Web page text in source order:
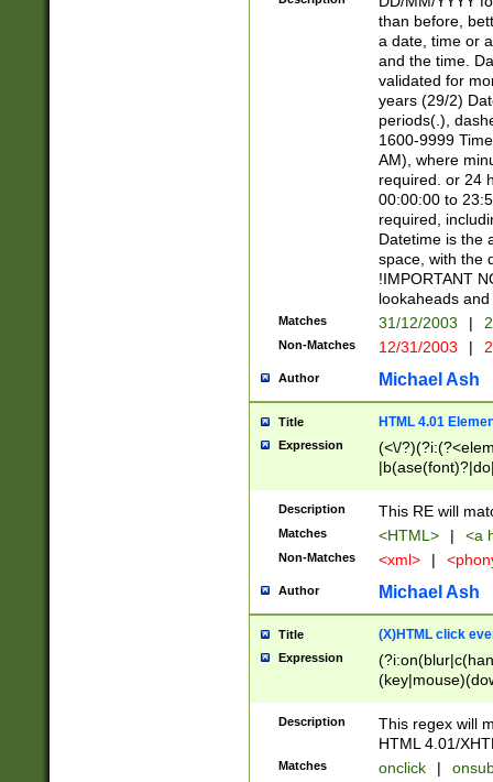
[0-
than before,
a date, time or
and the time.
validated for
years (29/2)
periods(.),
1600-9999
AM), where
required. or 24
00:00:00 to
required,
Datetime is the
space, with the
!IMPORTANT
lookaheads
Matches 31/12/2003 |
Non-Matches 12/31/2003 |
Author Michael Ash
Title HTML 4.01
Expression
(<\/
Description This RE will
Matches <HTML> | <a
Non-Matches <xml> |
Author Michael Ash
Title (X)HTML click
Expression
Description
This regex will
HTML 4.01/
Matches onclick |